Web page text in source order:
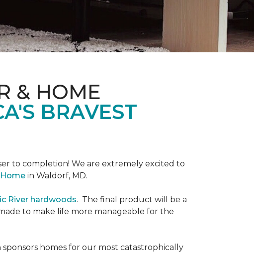
& HOME
BRAVEST
to completion! We are extremely excited to
in Waldorf, MD.
River hardwoods. The final product will be a
to make life more manageable for the
sponsors homes for our most catastrophically